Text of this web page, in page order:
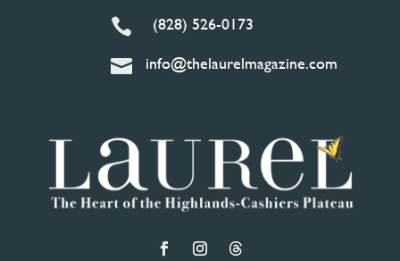
 (828) 526-0173
 info@thelaurelmagazine.com